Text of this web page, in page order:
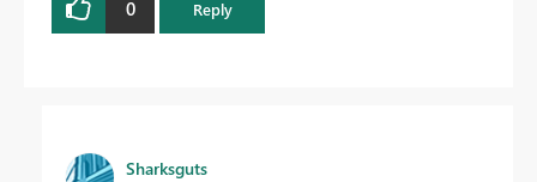
0 Reply
Sharksguts